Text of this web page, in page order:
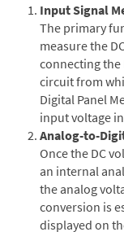
Input Signal
The primary
measure the
connecting
circuit from
Digital Panel
input voltage
Analog-to-
Once the DC
an internal
the analog
conversion is
displayed on